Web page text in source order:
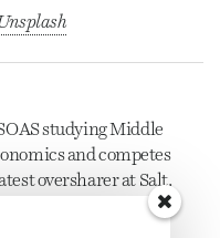
Unsplash
studying Middle
and competes
oversharer at Salt.